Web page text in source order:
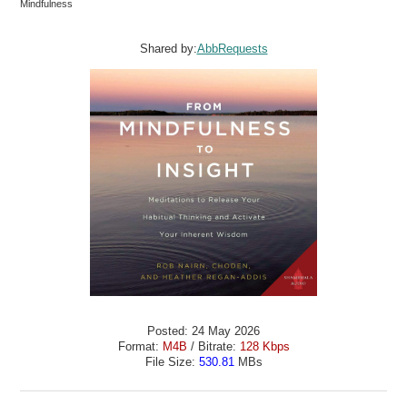
Mindfulness
Shared by:AbbRequests
Posted: 24 May 2026
Format: M4B / Bitrate: 128 Kbps
File Size: 530.81 MBs